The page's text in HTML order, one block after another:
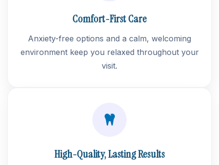
Comfort-First Care
Anxiety-free options and a calm, welcoming
environment keep you relaxed throughout your
visit.
High-Quality, Lasting Results